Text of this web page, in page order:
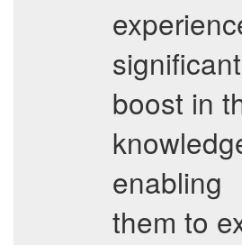
significant
boost in
enabling
them to